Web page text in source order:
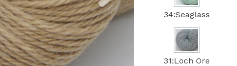
34:Seaglass
31:Loch Ore